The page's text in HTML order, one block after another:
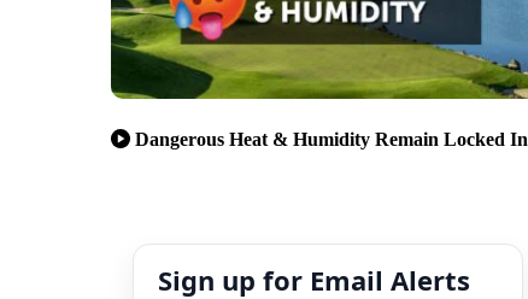
Dangerous Heat & Humidity Remain Locked In
Sign up for Email Alerts